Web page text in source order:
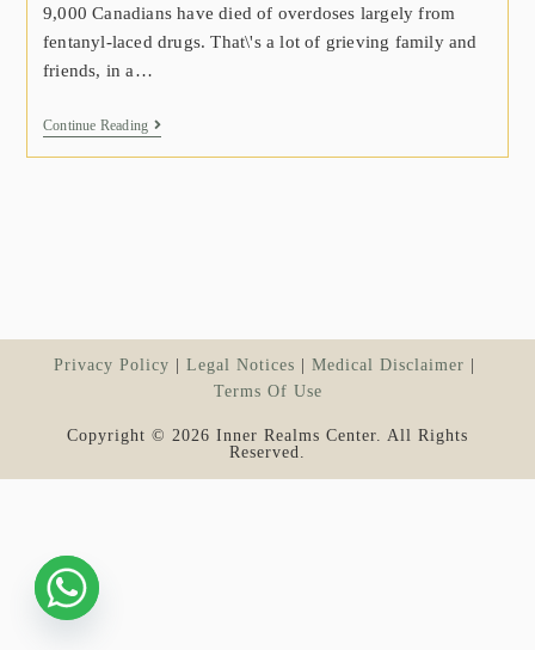
9,000 Canadians have died of overdoses largely from
fentanyl-laced drugs. That\'s a lot of grieving family and
friends, in a…
Continue Reading
Privacy Policy Legal Notices
Medical Disclaimer
Terms Of Use
Copyright © 2026 Inner Realms Center. All Rights
Reserved.